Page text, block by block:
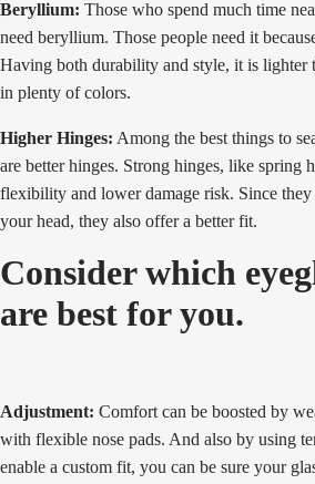
Beryllium: Those who spend much time
need beryllium. Those people need it
Having both durability and style, it is lighter
in plenty of colors.
Higher Hinges: Among the best things to
are better hinges. Strong hinges, like spring
flexibility and lower damage risk. Since they
your head, they also offer a better fit.
Consider which
are best for you.
Adjustment: Comfort can be boosted by
with flexible nose pads. And also by using
enable a custom fit, you can be sure your